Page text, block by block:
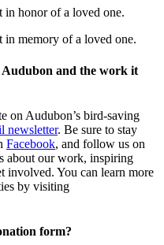
in honor of a loved one.
in memory of a loved one.
and the work it
on Audubon’s bird-saving
newsletter. Be sure to stay
Facebook, and follow us on
about our work, inspiring
involved. You can learn more
by visiting
form?